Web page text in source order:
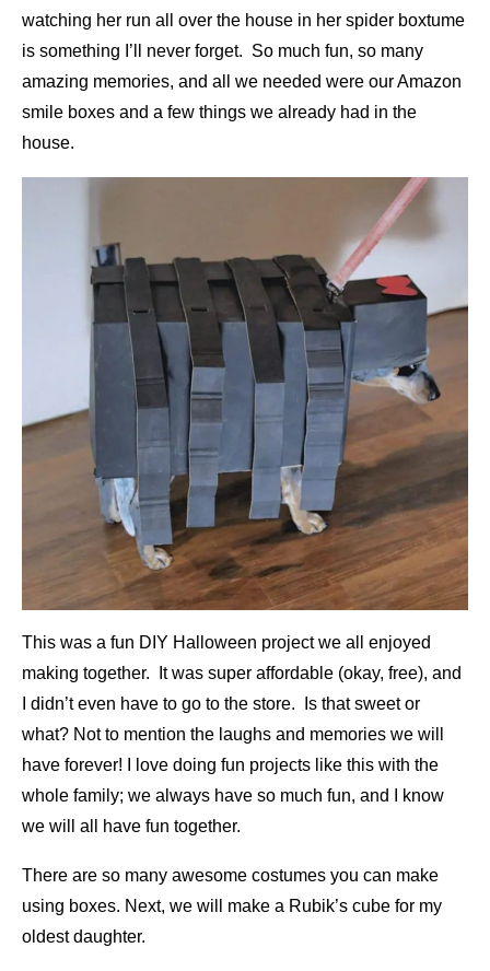
watching her run all over the house in her spider boxtume
is something I’ll never forget. So much fun, so many
amazing memories, and all we needed were our Amazon
smile boxes and a few things we already had in the
house.
This was a fun DIY Halloween project we all enjoyed
making together. It was super affordable (okay, free), and
I didn’t even have to go to the store. Is that sweet or
what? Not to mention the laughs and memories we will
have forever! I love doing fun projects like this with the
whole family; we always have so much fun, and I know
we will all have fun together.
There are so many awesome costumes you can make
using boxes. Next, we will make a Rubik’s cube for my
oldest daughter.